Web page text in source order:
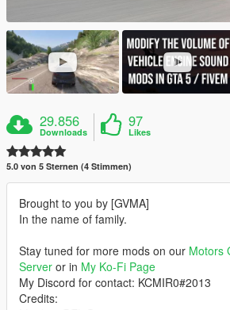
29.856
Downloads
97
Likes
5.0 von 5 Sternen (4 Stimmen)
Brought to you by [GVMA]
In the name of family.
Stay tuned for more mods on our Motors
Server or in My Ko-Fi Page
My Discord for contact: KCMIR0#2013
Credits: